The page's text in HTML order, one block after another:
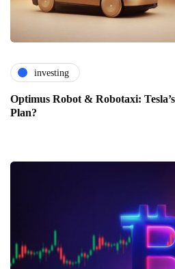
investing
Optimus Robot & Robotaxi:
Plan?